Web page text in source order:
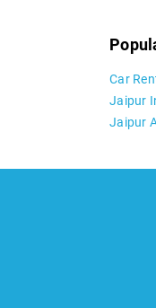
Car
Jaipur
Jaipur